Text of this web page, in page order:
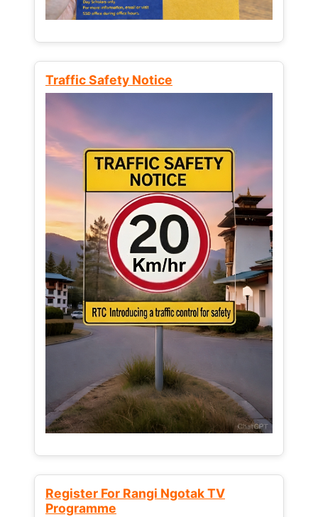
Traffic Safety Notice
Register For Rangi Ngotak TV
Programme